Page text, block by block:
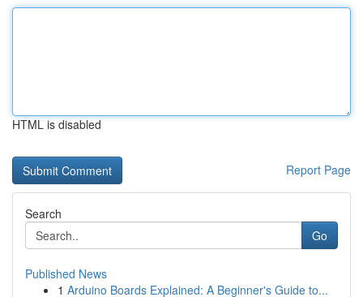
HTML is disabled
Report Page
Search
Go
Published News
1 Arduino Boards Explained: A Beginner's Guide to...